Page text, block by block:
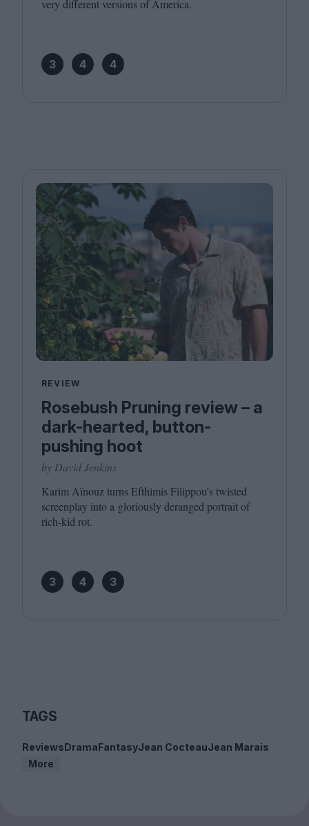
very different versions of America.
3 4 4
REVIEW
Rosebush Pruning review – a
dark-hearted, button-
pushing hoot
by David Jenkins
Karim Aïnouz turns Efthimis Filippou’s twisted
screenplay into a gloriously deranged portrait of
rich-kid rot.
3 4 3
TAGS
ReviewsDramaFantasyJean CocteauJean Marais
More